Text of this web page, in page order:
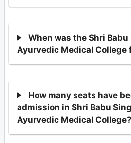
When was the Shri Babu
Ayurvedic Medical College
How many seats have
admission in Shri Babu
Ayurvedic Medical College?